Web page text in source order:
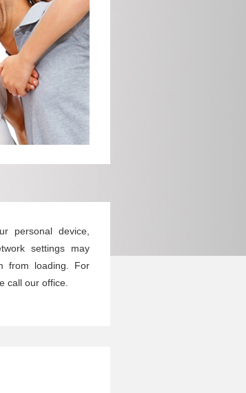
personal device,
settings may
from loading. For
call our office.